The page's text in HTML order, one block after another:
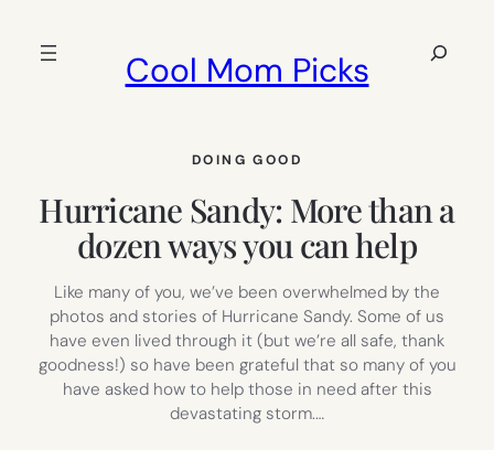
Cool Mom Picks
Search
DOING GOOD
Hurricane Sandy: More than a
dozen ways you can help
Like many of you, we’ve been overwhelmed by the
photos and stories of Hurricane Sandy. Some of us
have even lived through it (but we’re all safe, thank
goodness!) so have been grateful that so many of you
have asked how to help those in need after this
devastating storm.…